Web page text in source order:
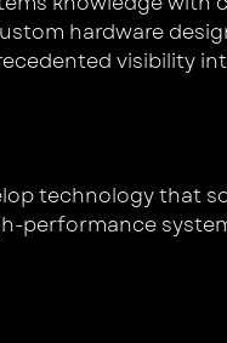
hardware
visibility
technology that
performance